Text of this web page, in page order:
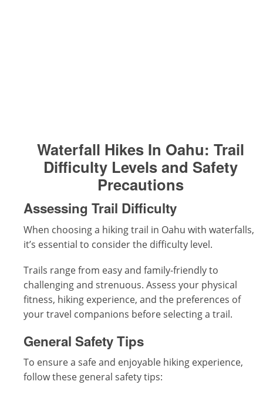
Waterfall Hikes In Oahu: Trail
Difficulty Levels and Safety
Precautions
Assessing Trail Difficulty
When choosing a hiking trail in Oahu with waterfalls,
it’s essential to consider the difficulty level.
Trails range from easy and family-friendly to
challenging and strenuous. Assess your physical
fitness, hiking experience, and the preferences of
your travel companions before selecting a trail.
General Safety Tips
To ensure a safe and enjoyable hiking experience,
follow these general safety tips: